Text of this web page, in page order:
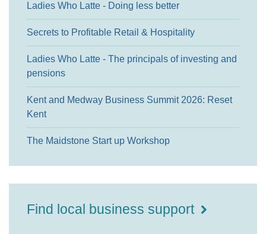
Ladies Who Latte - Doing less better
Secrets to Profitable Retail & Hospitality
Ladies Who Latte - The principals of investing and
pensions
Kent and Medway Business Summit 2026: Reset
Kent
The Maidstone Start up Workshop
Find local business support